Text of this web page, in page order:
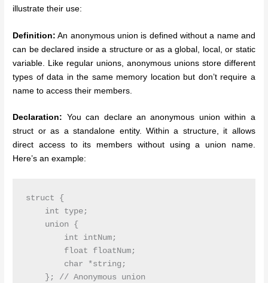
illustrate their use:
Definition: An anonymous union is defined without a name and
can be declared inside a structure or as a global, local, or static
variable. Like regular unions, anonymous unions store different
types of data in the same memory location but don’t require a
name to access their members.
Declaration: You can declare an anonymous union within a
struct or as a standalone entity. Within a structure, it allows
direct access to its members without using a union name.
Here’s an example:
struct {
    int type;
    union {
        int intNum;
        float floatNum;
        char *string;
    }; // Anonymous union